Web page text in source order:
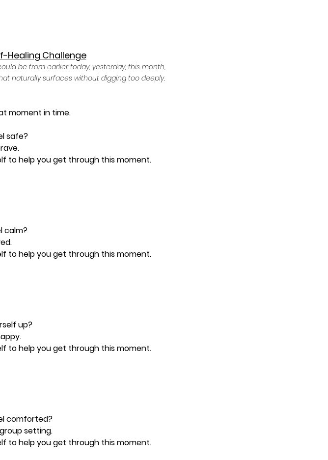
Healing Challenge
be from earlier today, yesterday, this month,
naturally surfaces without digging too deeply.
moment in time.
safe?
to help you get through this moment.
calm?
to help you get through this moment.
up?
to help you get through this moment.
comforted?
setting.
to help you get through this moment.